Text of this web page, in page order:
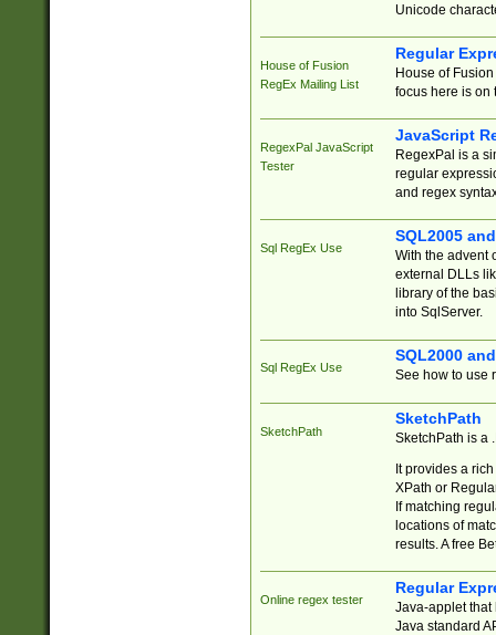
Unicode
House of Fusion
RegEx Mailing List
Regular
House of
focus here is on
RegexPal JavaScript
Tester
JavaScript
RegexPal is a
regular
and regex
Sql RegEx Use
SQL2005
With the advent
external DLLs
library of the
into SqlServer.
Sql RegEx Use
SQL2000
See how to use
SketchPath
SketchPath
SketchPath is a
It provides a
XPath or
If matching
locations of
results. A free
Online regex tester
Regular
Java-applet that
Java standard